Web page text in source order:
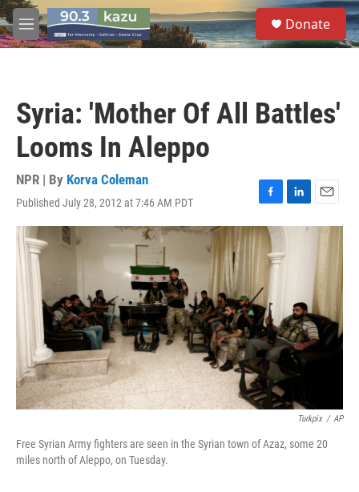
Skip to main content
M
e
S
e
a
Donate
Syria: 'Mother Of All Battles'
Looms In Aleppo
NPR | By Korva Coleman
Published July 28, 2012 at 7:46 AM PDT
F
a
c
e
o
k
L
i
n
E
m
i
l
Turkpix / AP
Free Syrian Army fighters are seen in the Syrian town of Azaz, some 20
miles north of Aleppo, on Tuesday.